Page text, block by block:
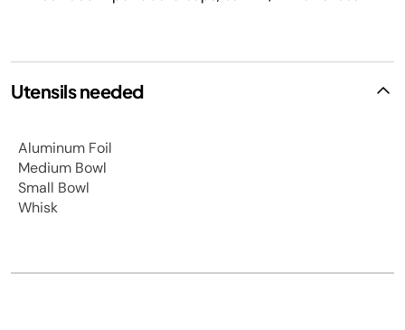
Utensils needed
Aluminum Foil
Medium Bowl
Small Bowl
Whisk